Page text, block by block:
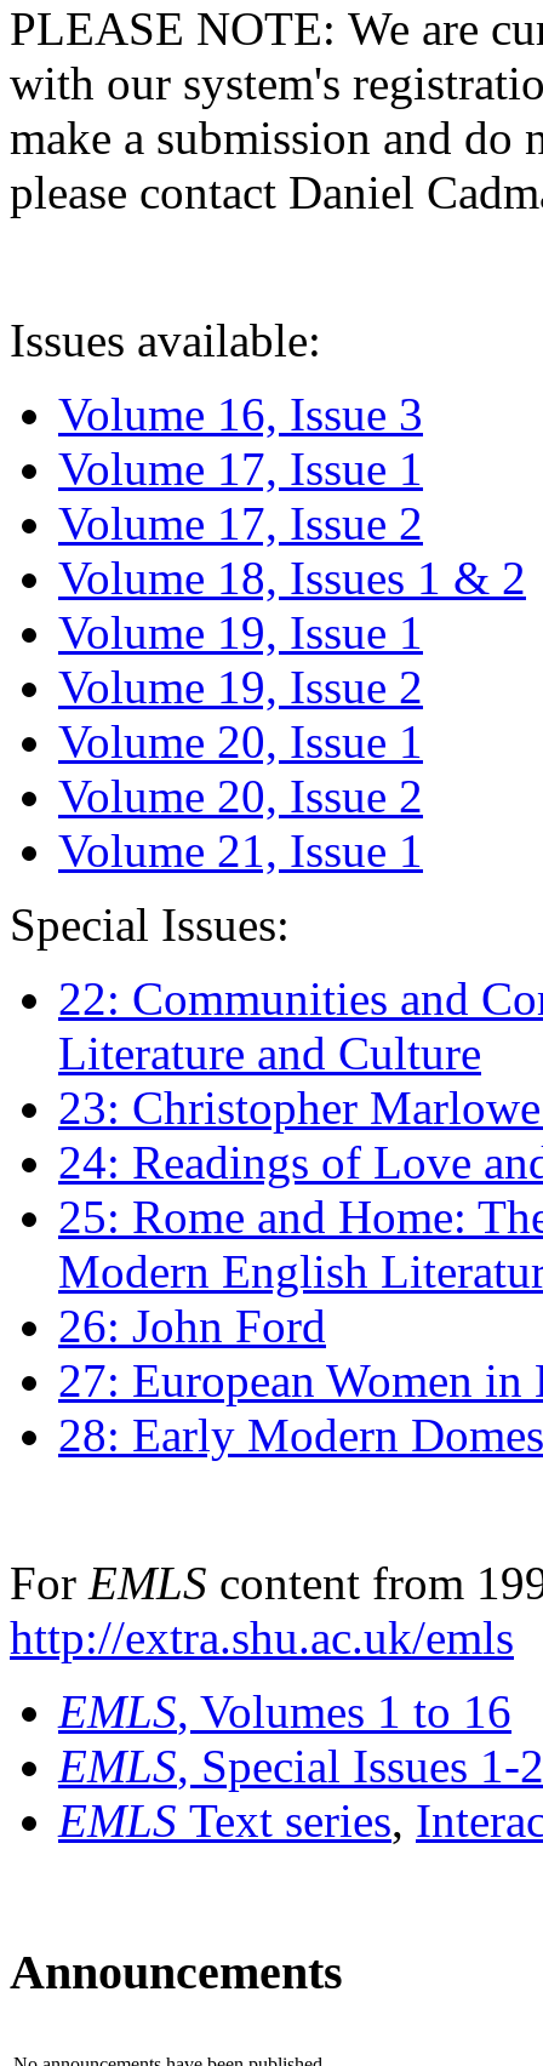
PLEASE NOTE: We are
with our system's
make a submission and do
please contact Daniel
Issues available:
Volume 16, Issue 3
Volume 17, Issue 1
Volume 17, Issue 2
Volume 18, Issues 1 & 2
Volume 19, Issue 1
Volume 19, Issue 2
Volume 20, Issue 1
Volume 20, Issue 2
Volume 21, Issue 1
Special Issues:
22: Communities and
Literature and Culture
23: Christopher
24: Readings of Love
25: Rome and Home:
Modern English
26: John Ford
27: European Women
28: Early Modern
For EMLS content from
http://extra.shu.ac.uk/emls
EMLS, Volumes 1 to 16
EMLS, Special Issues 1-
EMLS Text series,
Announcements